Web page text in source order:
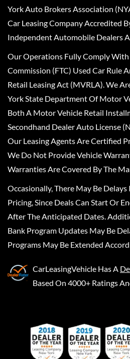
York Auto Brokers Association
Car Leasing Company Accredited
Independent Automobile Dealers
Our Operations Fully Comply With
Commission (FTC) Used Car Rule
Retail Leasing Act (MVRLA). We
York State Department Of Motor
Both A Motor Vehicle Retail
Secondhand Dealer Auto License
Our Leasing Agents Are Certified
We Do Not Provide Vehicle
Warranties Are Covered By The
Occasionally, There May Be
Pricing, Since Deals Can Start Or
After The Anticipated Dates.
Bank Program Updates May Be
Programs May Be Extended
CarLeasingVehicle Has A
Based On 4000+ Ratings